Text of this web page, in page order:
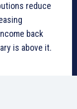
reduce
back
is above it.